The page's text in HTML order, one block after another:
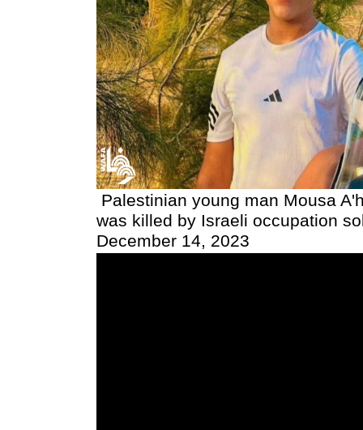
Palestinian young man Mousa
was killed by Israeli occupation
December 14, 2023